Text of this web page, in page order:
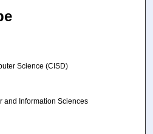
Science (CISD)
and Information Sciences